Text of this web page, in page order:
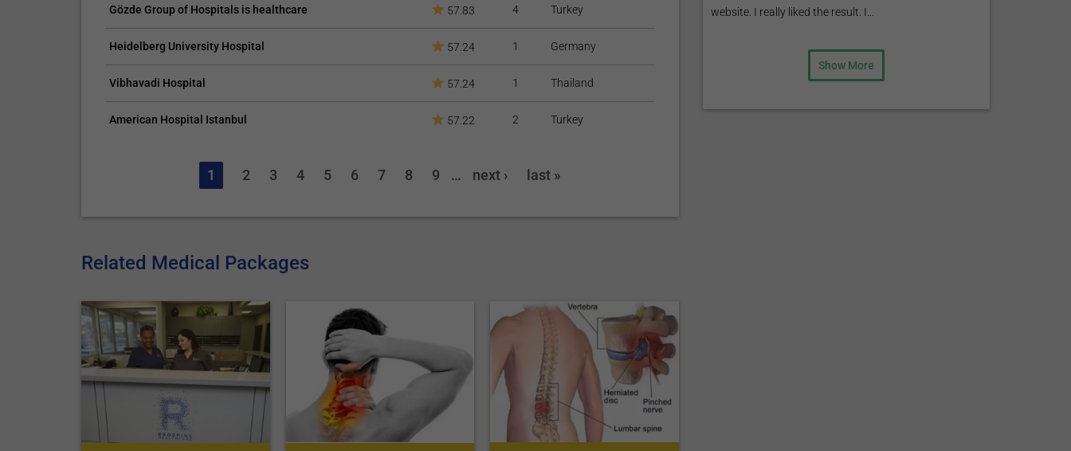
Gözde Group of Hospitals is healthcare 57.83 4 Turkey
Heidelberg University Hospital 57.24 1 Germany
Vibhavadi Hospital 57.24 1 Thailand
American Hospital Istanbul 57.22 2 Turkey
1 2 3 4 5 6 7 8 9 … next › last »
Related Medical Packages
website. I really liked the result. I...
Show More